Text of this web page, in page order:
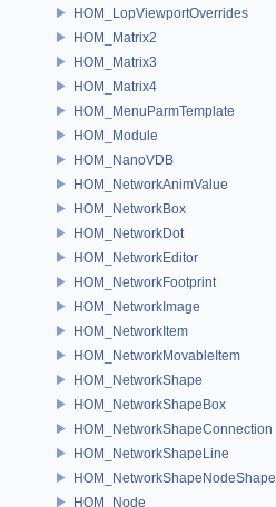
HOM_LopViewportOverrides
HOM_Matrix2
HOM_Matrix3
HOM_Matrix4
HOM_MenuParmTemplate
HOM_Module
HOM_NanoVDB
HOM_NetworkAnimValue
HOM_NetworkBox
HOM_NetworkDot
HOM_NetworkEditor
HOM_NetworkFootprint
HOM_NetworkImage
HOM_NetworkItem
HOM_NetworkMovableItem
HOM_NetworkShape
HOM_NetworkShapeBox
HOM_NetworkShapeConnection
HOM_NetworkShapeLine
HOM_NetworkShapeNodeShape
HOM_Node